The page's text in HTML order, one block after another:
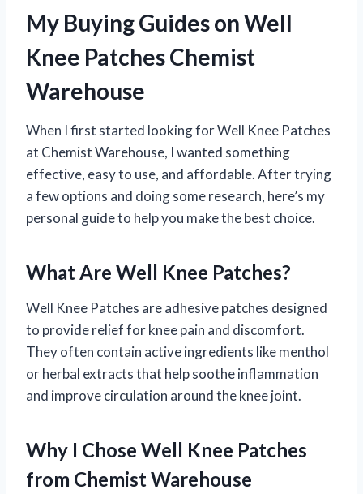
My Buying Guides on Well
Knee Patches Chemist
Warehouse
When I first started looking for Well Knee Patches
at Chemist Warehouse, I wanted something
effective, easy to use, and affordable. After trying
a few options and doing some research, here’s my
personal guide to help you make the best choice.
What Are Well Knee Patches?
Well Knee Patches are adhesive patches designed
to provide relief for knee pain and discomfort.
They often contain active ingredients like menthol
or herbal extracts that help soothe inflammation
and improve circulation around the knee joint.
Why I Chose Well Knee Patches
from Chemist Warehouse